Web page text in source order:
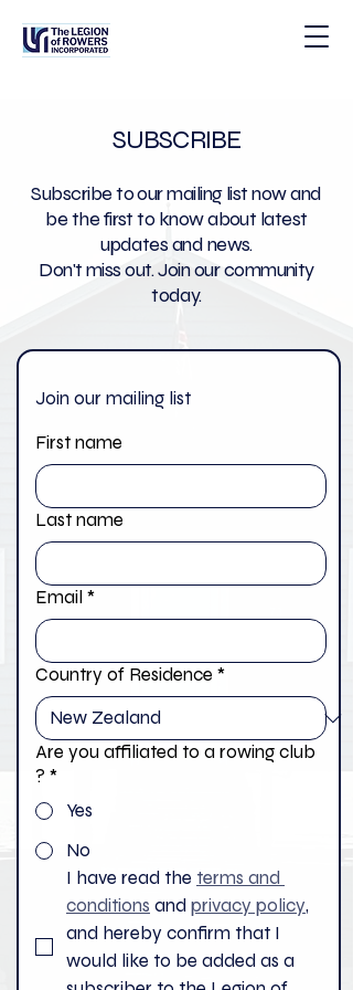
SUBSCRIBE
Subscribe to our mailing list now and
be the first to know about latest
updates and news.
Don't miss out. Join our community
today.
Join our mailing list
First name
Last name
Email*
Country of Residence *
Are you affiliated to a rowing club
? *
Yes
No
I have read the terms and
conditions and privacy policy,
and hereby confirm that I
would like to be added as a